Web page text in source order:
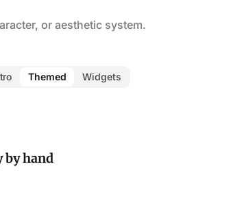
or aesthetic system.
Themed Widgets
by hand